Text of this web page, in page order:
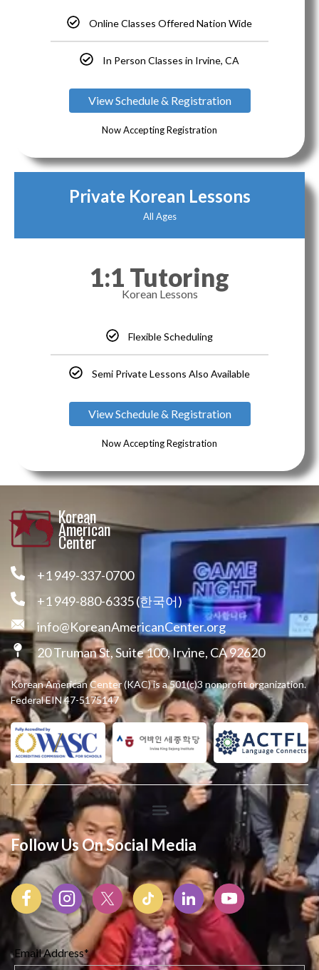
Online Classes Offered Nation Wide
In Person Classes in Irvine, CA
View Schedule & Registration
Now Accepting Registration
Private Korean Lessons
All Ages
1:1 Tutoring
Korean Lessons
Flexible Scheduling
Semi Private Lessons Also Available
View Schedule & Registration
Now Accepting Registration
Korean
American
Center
+1 949-337-0700
+1 949-880-6335 (한국어)
info@KoreanAmericanCenter.org
20 Truman St, Suite 100, Irvine, CA 92620
Korean American Center (KAC) is a 501(c)3 nonprofit organization.
Federal EIN 47-5175147
Follow Us On Social Media
Email Address*